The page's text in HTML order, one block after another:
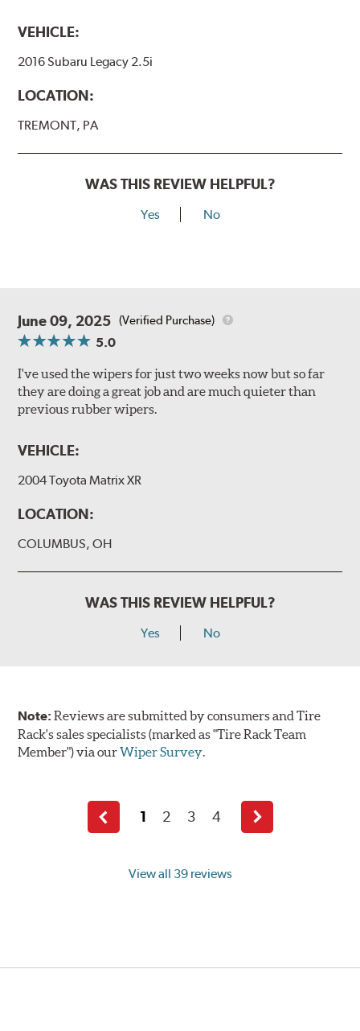
VEHICLE:
2016 Subaru Legacy 2.5i
LOCATION:
TREMONT, PA
WAS THIS REVIEW HELPFUL?
Yes No
June 09, 2025 (Verified Purchase)
5.0
I've used the wipers for just two weeks now but so far
they are doing a great job and are much quieter than
previous rubber wipers.
VEHICLE:
2004 Toyota Matrix XR
LOCATION:
COLUMBUS, OH
WAS THIS REVIEW HELPFUL?
Yes No
Note:Reviews are submitted by consumers and Tire
Rack's sales specialists (marked as "Tire Rack Team
Member") via ourWiper Survey.
View all 39 reviews
Previous
page
1 2 3 4
Next
page